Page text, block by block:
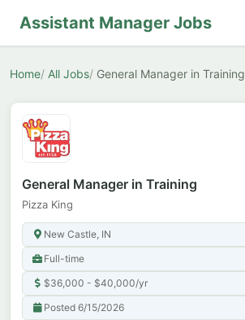
Assistant Manager Jobs
Home All Jobs General Manager in Training
General Manager in Training
Pizza King
New Castle, IN
Full-time
$36,000 - $40,000/yr
Posted 6/15/2026